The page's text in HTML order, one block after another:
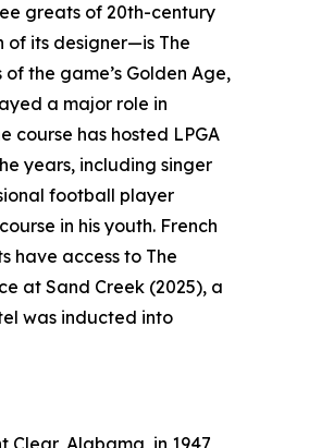
greats of 20th-century
of its designer—is The
the game’s Golden Age,
a major role in
course has hosted LPGA
years, including singer
football player
in his youth. French
have access to The
at Sand Creek (2025), a
was inducted into